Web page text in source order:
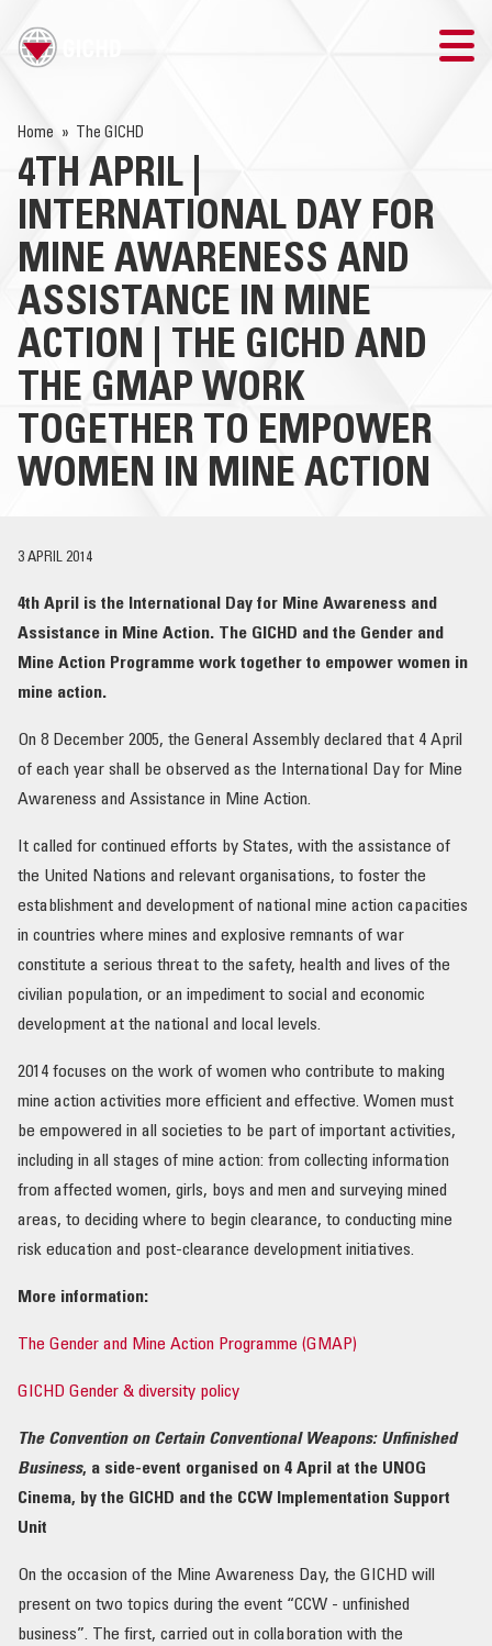
SEARCH
THE GICHD
WHERE WE WORK
EXPLOSIVE ORDNANCE
OUR RESPONSE
Home The GICHD
4TH APRIL |
INTERNATIONAL DAY FOR
MINE AWARENESS AND
ASSISTANCE IN MINE
ACTION | THE GICHD AND
THE GMAP WORK
TOGETHER TO EMPOWER
WOMEN IN MINE ACTION
3 APRIL 2014
4th April is the International Day for Mine Awareness and
Assistance in Mine Action. The GICHD and the Gender and
Mine Action Programme work together to empower women in
mine action.
On 8 December 2005, the General Assembly declared that 4 April
of each year shall be observed as the International Day for Mine
Awareness and Assistance in Mine Action.
It called for continued efforts by States, with the assistance of
the United Nations and relevant organisations, to foster the
establishment and development of national mine action capacities
in countries where mines and explosive remnants of war
constitute a serious threat to the safety, health and lives of the
civilian population, or an impediment to social and economic
development at the national and local levels.
2014 focuses on the work of women who contribute to making
mine action activities more efficient and effective. Women must
be empowered in all societies to be part of important activities,
including in all stages of mine action: from collecting information
from affected women, girls, boys and men and surveying mined
areas, to deciding where to begin clearance, to conducting mine
risk education and post-clearance development initiatives.
More information:
The Gender and Mine Action Programme (GMAP)
GICHD Gender & diversity policy
The Convention on Certain Conventional Weapons: Unfinished
Business, a side-event organised on 4 April at the UNOG
Cinema, by the GICHD and the CCW Implementation Support
Unit
On the occasion of the Mine Awareness Day, the GICHD will
present on two topics during the event “CCW - unfinished
business”. The first, carried out in collaboration with the